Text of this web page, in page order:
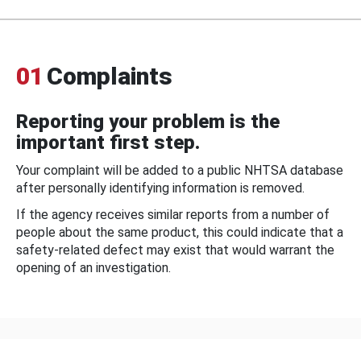
01 Complaints
Reporting your problem is the
important first step.
Your complaint will be added to a public NHTSA database
after personally identifying information is removed.
If the agency receives similar reports from a number of
people about the same product, this could indicate that a
safety-related defect may exist that would warrant the
opening of an investigation.